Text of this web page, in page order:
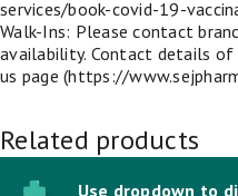
services/book-covid-19-
Walk-Ins: Please contact
availability. Contact details
us page (https://
Related products
Use dropdown to